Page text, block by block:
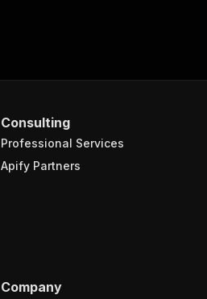
Consulting
Professional Services
Apify Partners
Company